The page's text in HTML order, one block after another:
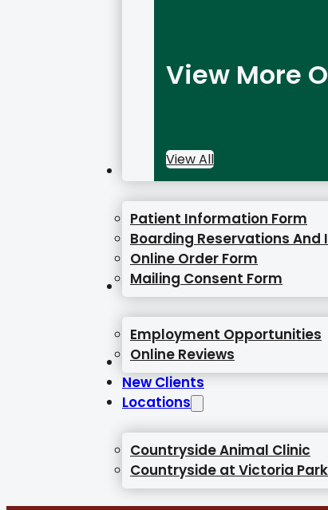
View More
View All
Online Forms
Patient Information Form
Boarding Reservations And
Online Order Form
Mailing Consent Form
Resources
Employment Opportunities
Online Reviews
Gallery
New Clients
Locations
Countryside Animal Clinic
Countryside at Victoria Park